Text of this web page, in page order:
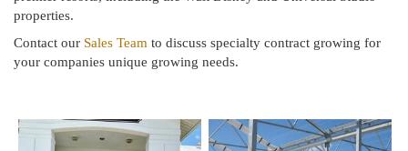
properties.
Contact our Sales Team to discuss specialty contract growing for
your companies unique growing needs.